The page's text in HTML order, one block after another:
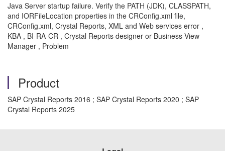
Java Server startup failure. Verify the PATH (JDK), CLASSPATH,
and IORFileLocation properties in the CRConfig.xml file,
CRConfig.xml, Crystal Reports, XML and Web services error ,
KBA , BI-RA-CR , Crystal Reports designer or Business View
Manager , Problem
Product
SAP Crystal Reports 2016 ; SAP Crystal Reports 2020 ; SAP
Crystal Reports 2025